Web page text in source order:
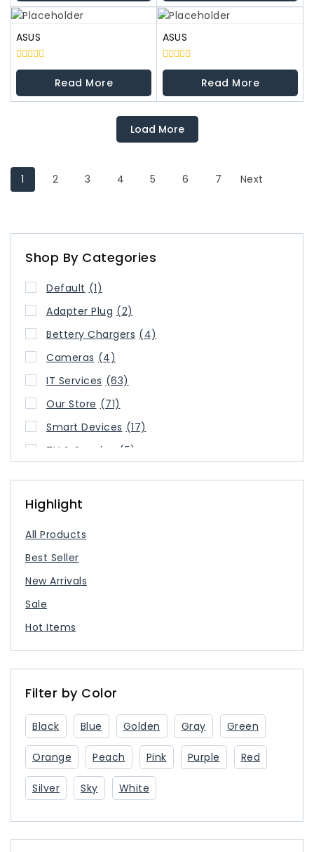
5
5
ASUS
0
5
Read More
ASUS
0
5
Read More
Load More
1 2 3 4 5 6 7 Next
Shop By Categories
Default (1)
Adapter Plug (2)
Bettery Chargers (4)
Cameras (4)
IT Services (63)
Our Store (71)
Smart Devices (17)
TV & Speaker
(5)
USB-C Charger
Highlight
All Products
Best Seller
New Arrivals
Sale
Hot Items
Filter by Color
Black Blue Golden Gray Green
Orange Peach Pink Purple Red
Silver Sky White